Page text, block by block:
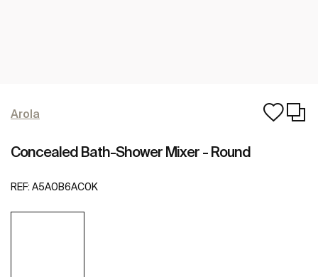
Arola
Concealed Bath-Shower Mixer - Round
REF: A5A0B6AC0K